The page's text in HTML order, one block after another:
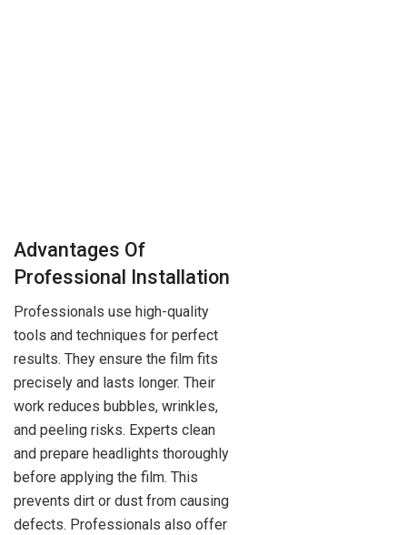
Advantages Of
Professional Installation
Professionals use high-quality
tools and techniques for perfect
results. They ensure the film fits
precisely and lasts longer. Their
work reduces bubbles, wrinkles,
and peeling risks. Experts clean
and prepare headlights thoroughly
before applying the film. This
prevents dirt or dust from causing
defects. Professionals also offer